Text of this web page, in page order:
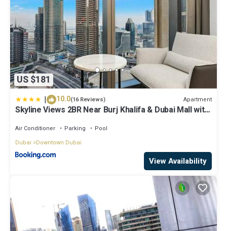
US $181
| 10.0(16 Reviews) Apartment
Skyline Views 2BR Near Burj Khalifa & Dubai Mall with
Air Conditioner Parking
Pool
Dubai
Downtown Dubai
View Availability